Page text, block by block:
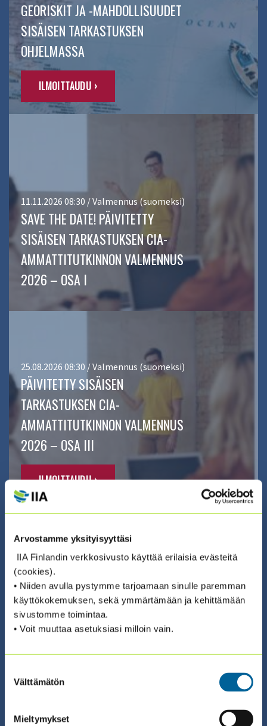
Arvostamme yksityisyyttäsi
IIA Finlandin verkkosivusto käyttää erilaisia evästeitä
(cookies).
• Niiden avulla pystymme tarjoamaan sinulle paremman
käyttökokemuksen, sekä ymmärtämään ja kehittämään
sivustomme toimintaa.
• Voit muuttaa asetuksiasi milloin vain.
valinta
Välttämätön
Mieltymykset
GEORISKIT JA -MAHDOLLISUUDET
SISÄISEN TARKASTUKSEN
OHJELMASSA
ILMOITTAUDU ›
11.11.2026 08:30 / Valmennus (suomeksi)
SAVE THE DATE! PÄIVITETTY
SISÄISEN TARKASTUKSEN CIA-
AMMATTITUTKINNON VALMENNUS
2026 – OSA I
25.08.2026 08:30 / Valmennus (suomeksi)
PÄIVITETTY SISÄISEN
TARKASTUKSEN CIA-
AMMATTITUTKINNON VALMENNUS
2026 – OSA III
ILMOITTAUDU ›
02.09.2026 08:30 / Valmennus (suomeksi)
COSO ERM – RISKIENHALLINNAN
SERTIFIKAATTIVALMENNUS 2026
ILMOITTAUDU ›